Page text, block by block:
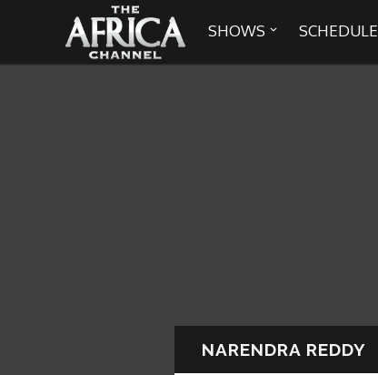
SHOWS  SCHEDULE
NARENDRA REDDY